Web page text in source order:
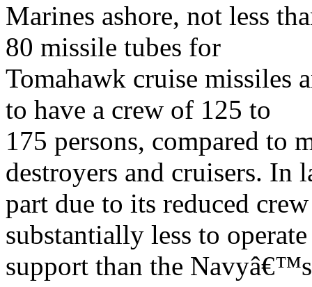
Marines ashore, not less
80 missile tubes for
Tomahawk cruise missiles
to have a crew of 125 to
175 persons, compared to
destroyers and cruisers. In
part due to its reduced
substantially less to
support than the